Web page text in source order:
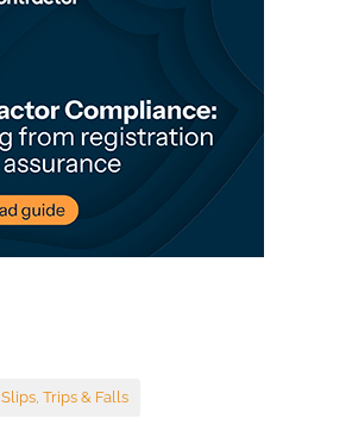
Slips, Trips & Falls